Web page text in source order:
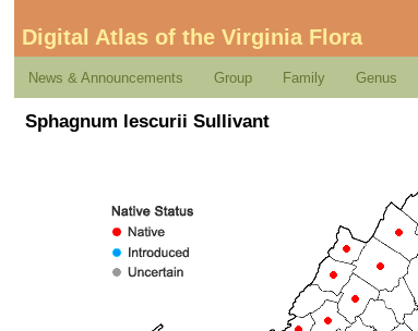
Digital Atlas of the Virginia Flora
News & Announcements Group Family Genus
Sphagnum lescurii Sullivant